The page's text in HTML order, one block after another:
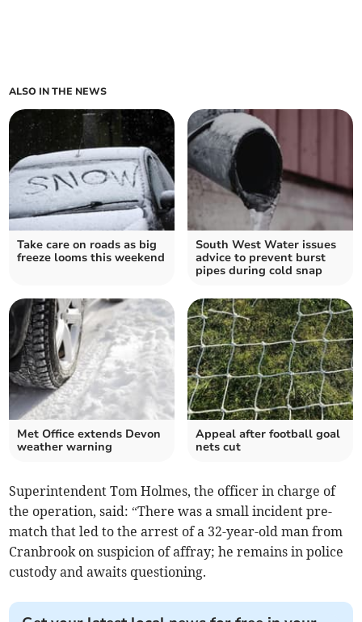
ALSO IN THE NEWS
Take care on roads as big
freeze looms this weekend
South West Water issues
advice to prevent burst
pipes during cold snap
Met Office extends Devon
weather warning
Appeal after football goal
nets cut
Superintendent Tom Holmes, the officer in charge of
the operation, said: “There was a small incident pre-
match that led to the arrest of a 32-year-old man from
Cranbrook on suspicion of affray; he remains in police
custody and awaits questioning.